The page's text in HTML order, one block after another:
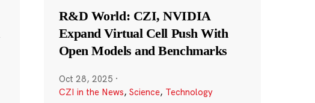
R&D World: CZI, NVIDIA
Expand Virtual Cell Push With
Open Models and Benchmarks
Oct 28, 2025 ·
CZI in the News, Science, Technology